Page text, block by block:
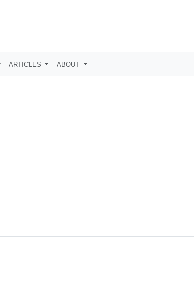
ARTICLES ABOUT